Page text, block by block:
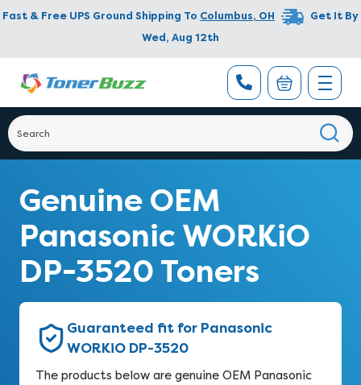
Fast & Free UPS Ground Shipping To Columbus, OH
Get It By
Wed, Aug 12th
Genuine OEM
Panasonic WORKiO
DP-3520 Toners
Guaranteed fit for Panasonic
WORKiO DP-3520
The products below are genuine OEM Panasonic